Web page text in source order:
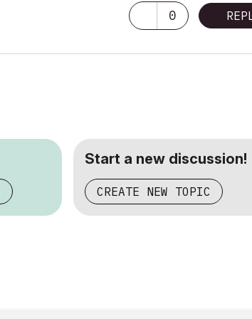
0
Start a new discussion!
CREATE NEW TOPIC